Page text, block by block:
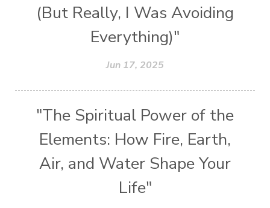
(But Really, I Was Avoiding
Everything)"
Jun 17, 2025
"The Spiritual Power of the
Elements: How Fire, Earth,
Air, and Water Shape Your
Life"